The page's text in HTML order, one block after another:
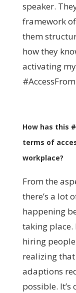
speaker.
framework
them
how they
activating
How has this
terms of
workplace?
From the
there’s a lot
happening
taking
hiring
realizing that
adaptions
possible.